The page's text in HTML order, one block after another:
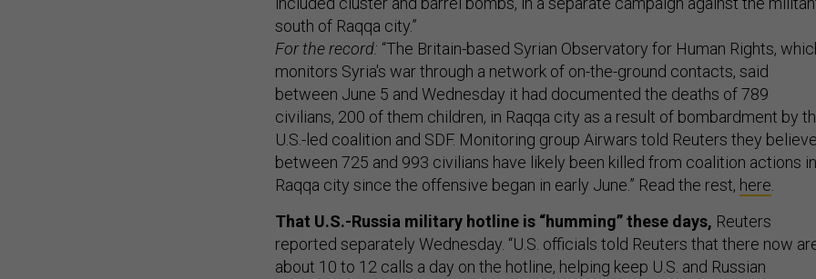
south of Raqqa city.”
For the record: “The Britain-based Syrian Observatory for Human Rights,
monitors Syria's war through a network of on-the-ground contacts, said
between June 5 and Wednesday it had documented the deaths of 789
civilians, 200 of them children, in Raqqa city as a result of bombardment by
U.S.-led coalition and SDF. Monitoring group Airwars told Reuters they believe
between 725 and 993 civilians have likely been killed from coalition actions in
Raqqa city since the offensive began in early June.” Read the rest, here
That U.S.-Russia military hotline is “humming” these days, Reuters
reported separately Wednesday. “U.S. officials told Reuters that there now
about 10 to 12 calls a day on the hotline, helping keep U.S. and Russian